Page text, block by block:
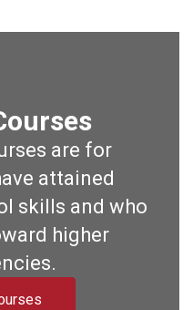
are for
attained
skills and who
higher